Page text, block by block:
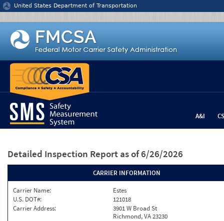
Jump to content
United States Department of Transportation
A&I
Detailed Inspection Report as of 6/26/2026
CARRIER INFORMATION
Carrier Name:
Estes
U.S. DOT#:
121018
Carrier Address:
3901 W Broad St
Richmond, VA 23230